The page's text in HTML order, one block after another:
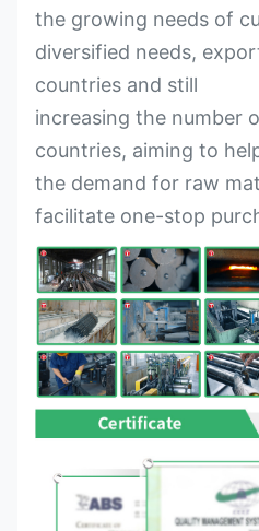
the growing needs of
diversified needs,
countries and still
increasing the number
countries, aiming to
the demand for raw
facilitate one-stop